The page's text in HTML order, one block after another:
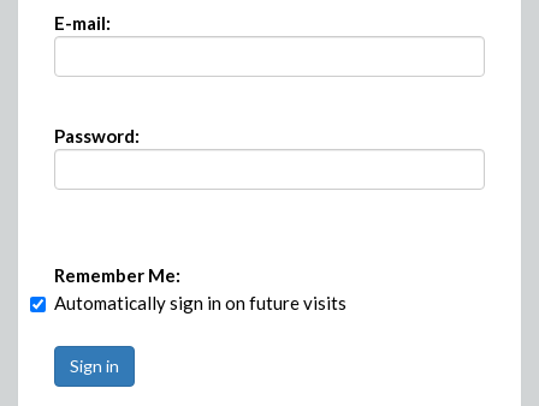
E-mail:
Password:
Remember Me:
Automatically sign in on future visits